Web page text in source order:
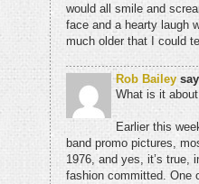
would all smile and
face and a hearty laugh
much older that I could
Rob Bailey
What is it
Earlier this
band promo pictures,
1976, and yes, it’s true,
fashion committed. One